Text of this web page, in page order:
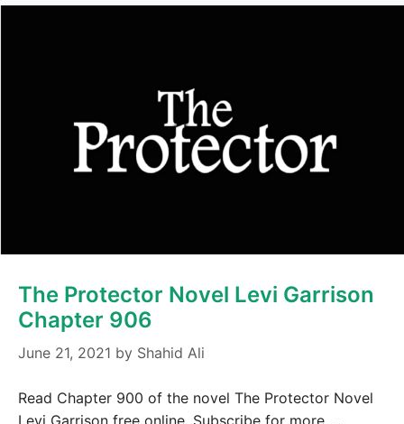
The Protector Novel Levi Garrison
Chapter 906
June 21, 2021 by Shahid Ali
Read Chapter 900 of the novel The Protector Novel
Levi Garrison free online. Subscribe for more …